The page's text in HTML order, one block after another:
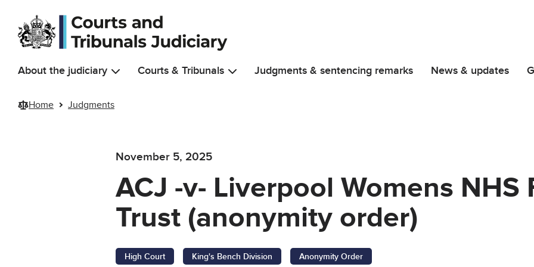
Skip to main content
About the judiciary Courts & Tribunals Judgments & sentencing remarks News & updates
Home Judgments
November 5, 2025
ACJ -v- Liverpool Womens NHS
Trust (anonymity order)
High Court King's Bench Division Anonymity Order